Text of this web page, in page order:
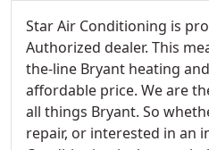
Star Air Conditioning is
Authorized dealer. This
the-line Bryant heating
affordable price. We are
all things Bryant. So
repair, or interested in an